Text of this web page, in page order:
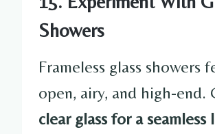
Showers
Frameless glass showers
open, airy, and high-end.
clear glass for a seamless